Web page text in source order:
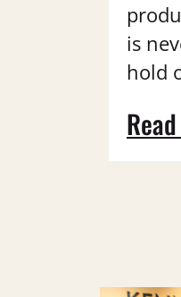
is
hold